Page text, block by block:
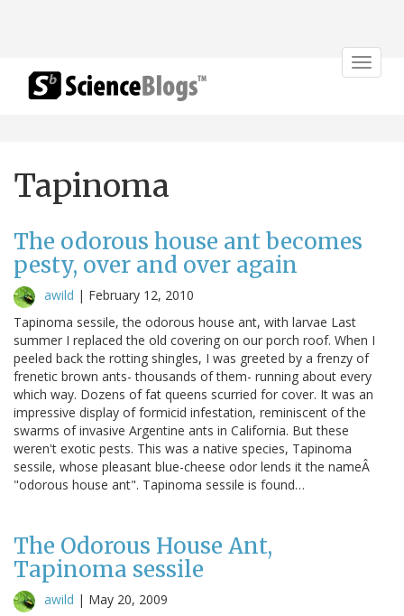
Toggle
Tapinoma
The odorous house ant becomes
pesty, over and over again
awild | February 12, 2010
Tapinoma sessile, the odorous house ant, with larvae Last
summer I replaced the old covering on our porch roof. When I
peeled back the rotting shingles, I was greeted by a frenzy of
frenetic brown ants- thousands of them- running about every
which way. Dozens of fat queens scurried for cover. It was an
impressive display of formicid infestation, reminiscent of the
swarms of invasive Argentine ants in California. But these
weren't exotic pests. This was a native species, Tapinoma
sessile, whose pleasant blue-cheese odor lends it the nameÂ
"odorous house ant". Tapinoma sessile is found…
The Odorous House Ant,
Tapinoma sessile
awild | May 20, 2009